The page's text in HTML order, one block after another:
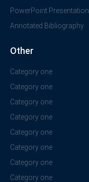
PowerPoint Presentation
Annotated Bibliography
Other
Category one
Category one
Category one
Category one
Category one
Category one
Category one
Category one